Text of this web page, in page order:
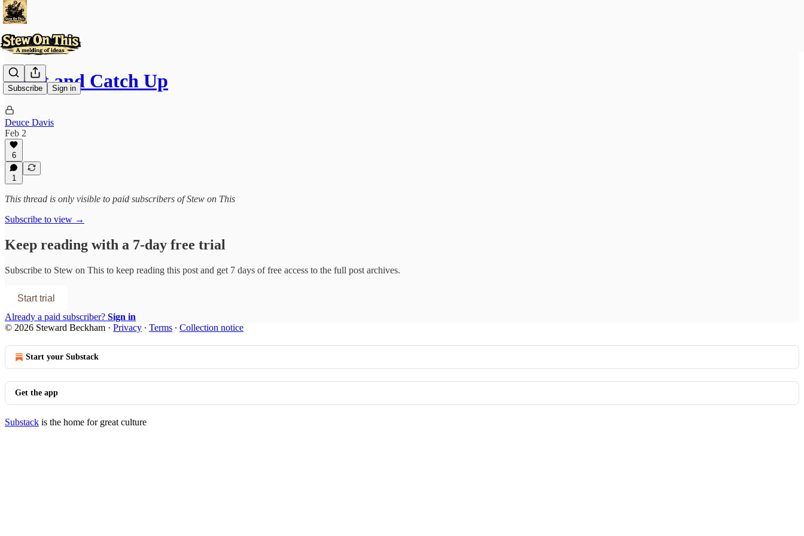
Subscribe Sign in
Reset and Catch Up
Deuce Davis
Feb 2
6
1
This thread is only visible to paid subscribers of Stew on This
Subscribe to view →
Keep reading with a 7-day free trial
Subscribe to Stew on This to keep reading this post and get 7 days of free access to the full post archives.
Start trial
Already a paid subscriber? Sign in
© 2026 Steward Beckham · Privacy ∙ Terms ∙ Collection notice
Start your Substack
Get the app
Substack is the home for great culture